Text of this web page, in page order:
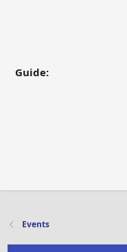
Guide:
Events